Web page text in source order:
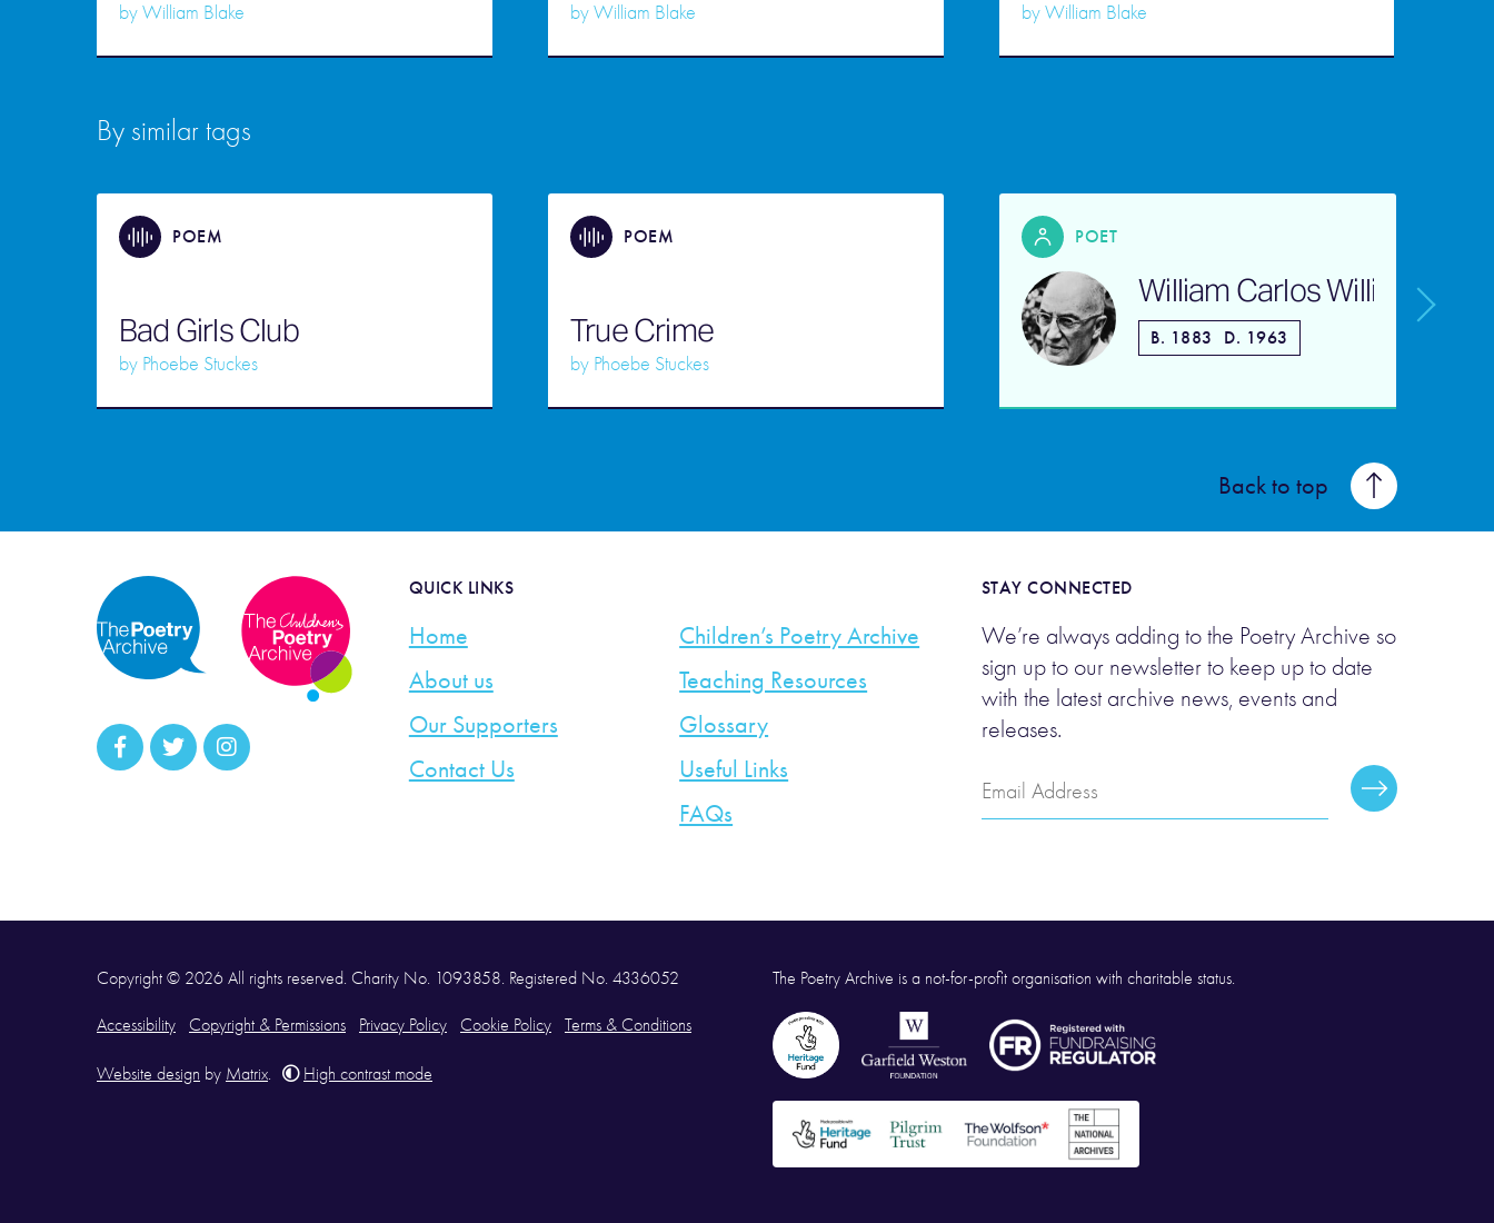
byWilliam Blake byWilliam Blake byWilliam Blake
By similar tags
POEM
Bad Girls Club
by Phoebe Stuckes
POEM
True Crime
by Phoebe Stuckes
POET
William Carlos Williams
B. 1883 D. 1963
Back to top
QUICK LINKS
Home
About us
Our Supporters
Contact Us
Children’s Poetry Archive
Teaching Resources
Glossary
Useful Links
FAQs
STAY CONNECTED
We’re always adding to the Poetry Archive so
sign up to our newsletter to keep up to date
with the latest archive news, events and
releases.
Email
Address
Subscribe
Copyright © 2026 All rights reserved. Charity No. 1093858. Registered No. 4336052
Accessibility Copyright & Permissions Privacy Policy Cookie Policy Terms & Conditions
Website design by Matrix. High contrast mode
The Poetry Archive is a not-for-profit organisation with charitable status.